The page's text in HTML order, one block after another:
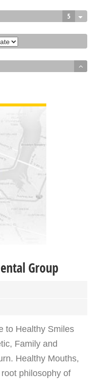
5
Group
to Healthy Smiles
Family and
Healthy Mouths,
philosophy of